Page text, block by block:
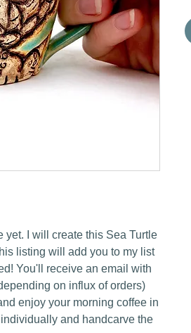
I will create this Sea Turtle
listing will add you to my list
You'll receive an email with
on influx of orders)
enjoy your morning coffee in
and handcarve the